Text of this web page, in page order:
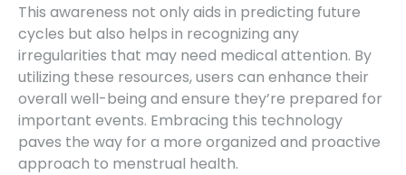
This awareness not only aids in predicting future
cycles but also helps in recognizing any
irregularities that may need medical attention. By
utilizing these resources, users can enhance their
overall well-being and ensure they’re prepared for
important events. Embracing this technology
paves the way for a more organized and proactive
approach to menstrual health.